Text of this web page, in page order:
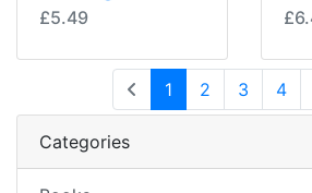
£5.49
1(current)
2 3 4
Categories